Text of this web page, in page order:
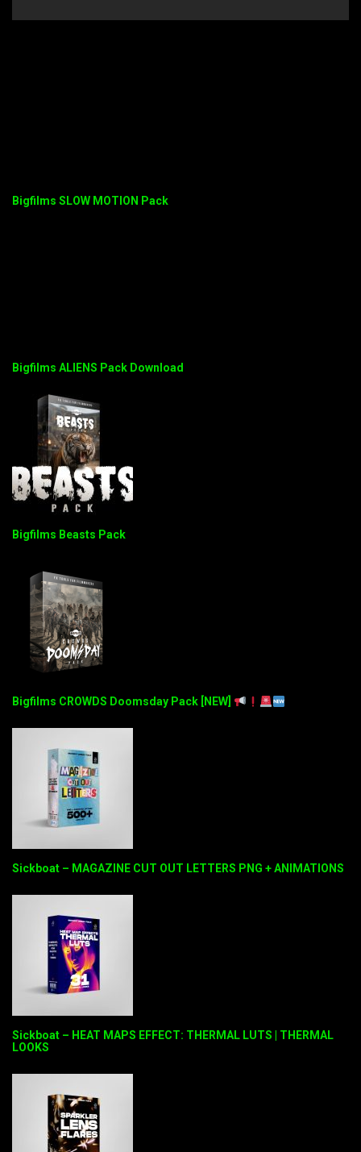
Bigfilms SLOW MOTION Pack
Bigfilms ALIENS Pack Download
Bigfilms Beasts Pack
Bigfilms CROWDS Doomsday Pack [NEW]
Sickboat – MAGAZINE CUT OUT LETTERS PNG + ANIMATIONS
Sickboat – HEAT MAPS EFFECT: THERMAL LUTS | THERMAL
LOOKS